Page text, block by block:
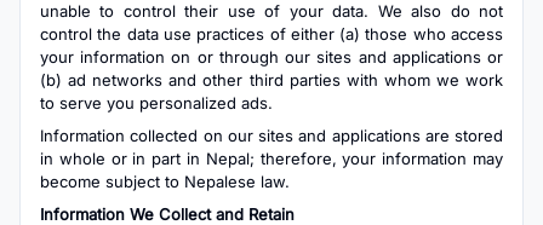
unable to control their use of your data. We also do not
control the data use practices of either (a) those who access
your information on or through our sites and applications or
(b) ad networks and other third parties with whom we work
to serve you personalized ads.
Information collected on our sites and applications are stored
in whole or in part in Nepal; therefore, your information may
become subject to Nepalese law.
Information We Collect and Retain